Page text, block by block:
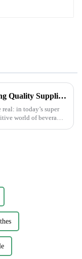
Finding Quality Suppliers for Top Notch Water Bottle Labels
real: in today’s super
world of beverage